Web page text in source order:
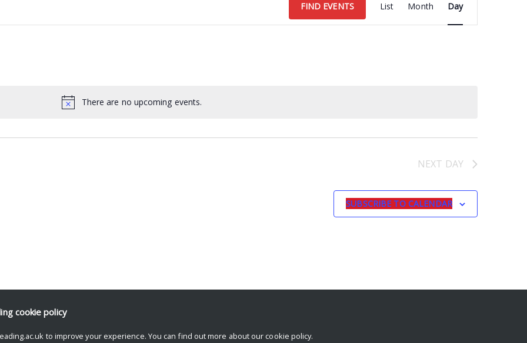
There are no upcoming events.
FIND EVENTS
Views
Navigation
List Month Day
NEXT DAY
SUBSCRIBE TO CALENDAR
cookie policy
to improve your experience. You can find out more about our cookie policy.